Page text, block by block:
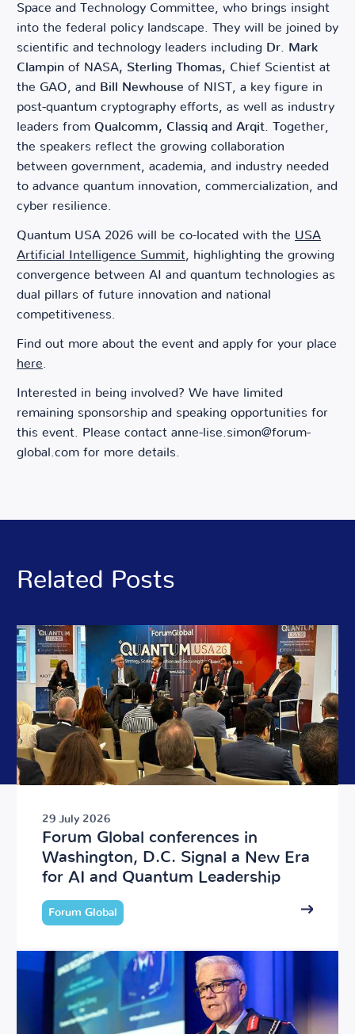
Space and Technology Committee, who brings insight
into the federal policy landscape. They will be joined by
scientific and technology leaders including Dr. Mark
Clampin of NASA, Sterling Thomas, Chief Scientist at
the GAO, and Bill Newhouse of NIST, a key figure in
post-quantum cryptography efforts, as well as industry
leaders from Qualcomm, Classiq and Arqit. Together,
the speakers reflect the growing collaboration
between government, academia, and industry needed
to advance quantum innovation, commercialization, and
cyber resilience.
Quantum USA 2026 will be co-located with the USA
Artificial Intelligence Summit, highlighting the growing
convergence between AI and quantum technologies as
dual pillars of future innovation and national
competitiveness.
Find out more about the event and apply for your place
here.
Interested in being involved? We have limited
remaining sponsorship and speaking opportunities for
this event. Please contact anne-lise.simon@forum-
global.com for more details.
Related Posts
29 July 2026
Forum Global conferences in
Washington, D.C. Signal a New Era
for AI and Quantum Leadership
Forum Global